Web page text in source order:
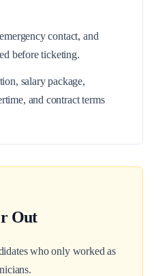
contact, and
before ticketing.
salary package,
and contract terms
Out
who only worked as